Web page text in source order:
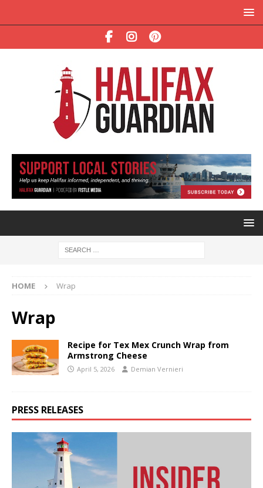
HOME Wrap
Wrap
Recipe for Tex Mex Crunch Wrap from
Armstrong Cheese
April 5, 2026 Demian Vernieri
PRESS RELEASES